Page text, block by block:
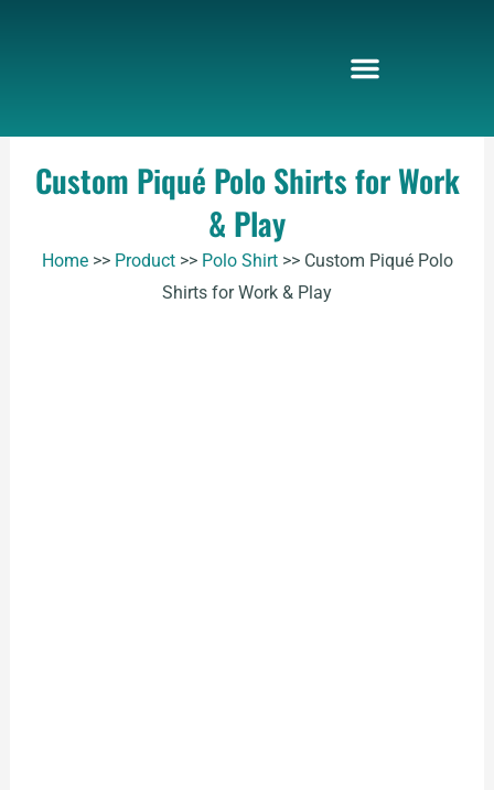
Custom Piqué Polo Shirts for Work
& Play
Home>> Product>> Polo Shirt>> Custom Piqué Polo
Shirts for Work & Play